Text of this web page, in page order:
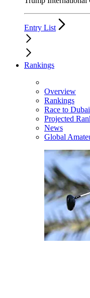
Entry List
Rankings
Overview
Rankings
Race to
Projected
News
Global